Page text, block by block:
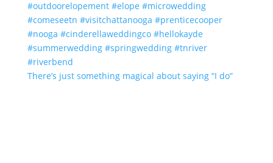
There’s just something magical about saying “I do”